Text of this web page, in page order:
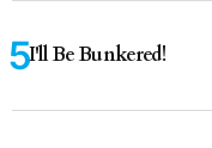
I'll Be Bunkered!